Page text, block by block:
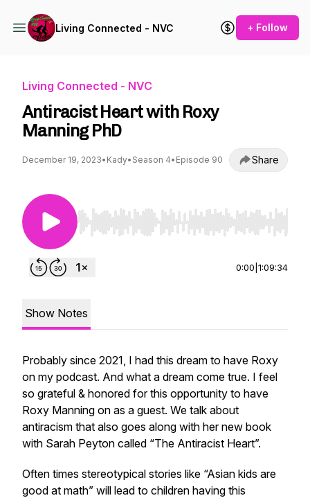
Living Connected - NVC + Follow
Living Connected - NVC
Antiracist Heart with Roxy
Manning PhD
December 19, 2023• Kady• Season 4• Episode 90 Share
Use Left/Right to seek, Home/End to jump to
0:00 1:09:34
Show Notes
Probably since 2021, I had this dream to have Roxy
on my podcast. And what a dream come true. I feel
so grateful & honored for this opportunity to have
Roxy Manning on as a guest. We talk about
antiracism that also goes along with her new book
with Sarah Peyton called “The Antiracist Heart”.
Often times stereotypical stories like “Asian kids are
good at math” will lead to children having this